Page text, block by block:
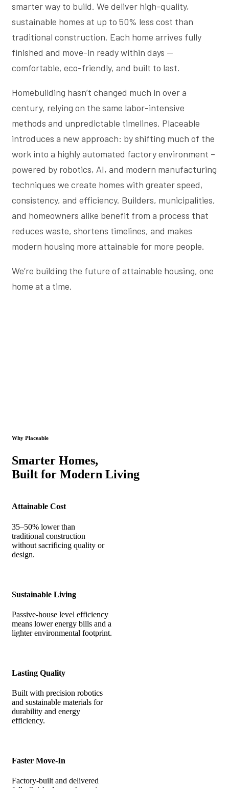
smarter way to build. We deliver high-quality,
sustainable homes at up to 50% less cost than
traditional construction. Each home arrives fully
finished and move-in ready within days —
comfortable, eco-friendly, and built to last.
Homebuilding hasn’t changed much in over a
century, relying on the same labor-intensive
methods and unpredictable timelines. Placeable
introduces a new approach: by shifting much of the
work into a highly automated factory environment –
powered by robotics, AI, and modern manufacturing
techniques we create homes with greater speed,
consistency, and efficiency. Builders, municipalities,
and homeowners alike benefit from a process that
reduces waste, shortens timelines, and makes
modern housing more attainable for more people.
We’re building the future of attainable housing, one
home at a time.
Why Placeable
Smarter Homes,
Built for Modern Living
Attainable Cost
35–50% lower than
traditional construction
without sacrificing quality or
design.
Sustainable Living
Passive-house level efficiency
means lower energy bills and a
lighter environmental footprint.
Lasting Quality
Built with precision robotics
and sustainable materials for
durability and energy
efficiency.
Faster Move-In
Factory-built and delivered